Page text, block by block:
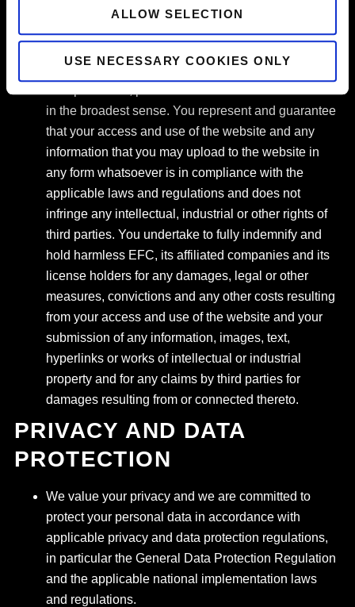
ALLOW SELECTION
USE NECESSARY COOKIES ONLY
industrial or other property rights of third parties.
industrial property rights, regulations concerning
in the broadest sense. You represent and guarantee
that your access and use of the website and any
information that you may upload to the website in
any form whatsoever is in compliance with the
applicable laws and regulations and does not
infringe any intellectual, industrial or other rights of
third parties. You undertake to fully indemnify and
hold harmless EFC, its affiliated companies and its
license holders for any damages, legal or other
measures, convictions and any other costs resulting
from your access and use of the website and your
submission of any information, images, text,
hyperlinks or works of intellectual or industrial
property and for any claims by third parties for
damages resulting from or connected thereto.
PRIVACY AND DATA
PROTECTION
We value your privacy and we are committed to
protect your personal data in accordance with
applicable privacy and data protection regulations,
in particular the General Data Protection Regulation
and the applicable national implementation laws
and regulations.